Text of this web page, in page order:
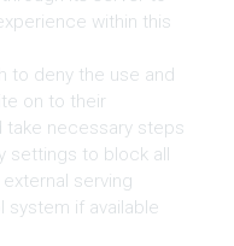
within this
to deny the use and
on to their
take necessary steps
settings to block all
serving
if available